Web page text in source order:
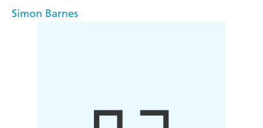
Simon Barnes